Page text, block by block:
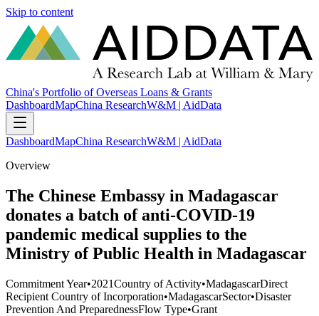
Skip to content
China's Portfolio of Overseas Loans & Grants
DashboardMapChina ResearchW&M | AidData
DashboardMapChina ResearchW&M | AidData
Overview
The Chinese Embassy in Madagascar
donates a batch of anti-COVID-19
pandemic medical supplies to the
Ministry of Public Health in Madagascar
Commitment Year•2021Country of Activity•MadagascarDirect
Recipient Country of Incorporation•MadagascarSector•Disaster
Prevention And PreparednessFlow Type•Grant